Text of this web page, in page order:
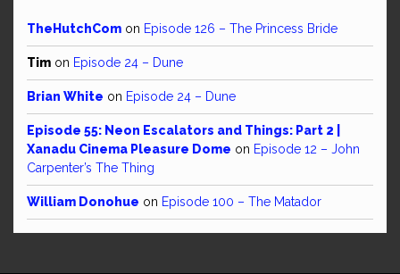
TheHutchCom on Episode 126 – The Princess Bride
Tim on Episode 24 – Dune
Brian White on Episode 24 – Dune
Episode 55: Neon Escalators and Things: Part 2 |
Xanadu Cinema Pleasure Dome on Episode 12 – John
Carpenter’s The Thing
William Donohue on Episode 100 – The Matador